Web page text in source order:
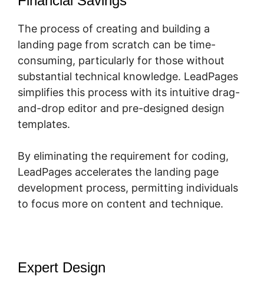
The process of creating and building a
landing page from scratch can be time-
consuming, particularly for those without
substantial technical knowledge. LeadPages
simplifies this process with its intuitive drag-
and-drop editor and pre-designed design
templates.
By eliminating the requirement for coding,
LeadPages accelerates the landing page
development process, permitting individuals
to focus more on content and technique.
Expert Design